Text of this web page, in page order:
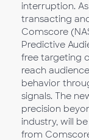
interruption.
transacting
Comscore
Predictive
free targeting
reach
behavior
signals. The
precision
industry, will
from